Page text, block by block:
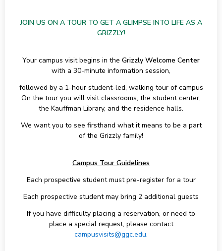
JOIN US ON A TOUR TO GET A GLIMPSE INTO LIFE AS A
GRIZZLY!
Your campus visit begins in the Grizzly Welcome Center
with a 30-minute information session,
followed by a 1-hour student-led, walking tour of campus
On the tour you will visit classrooms, the student center,
the Kauffman Library, and the residence halls.
We want you to see firsthand what it means to be a part
of the Grizzly family!
Campus Tour Guidelines
Each prospective student must pre-register for a tour
Each prospective student may bring 2 additional guests
If you have difficulty placing a reservation, or need to
place a special request, please contact
campusvisits@ggc.edu.